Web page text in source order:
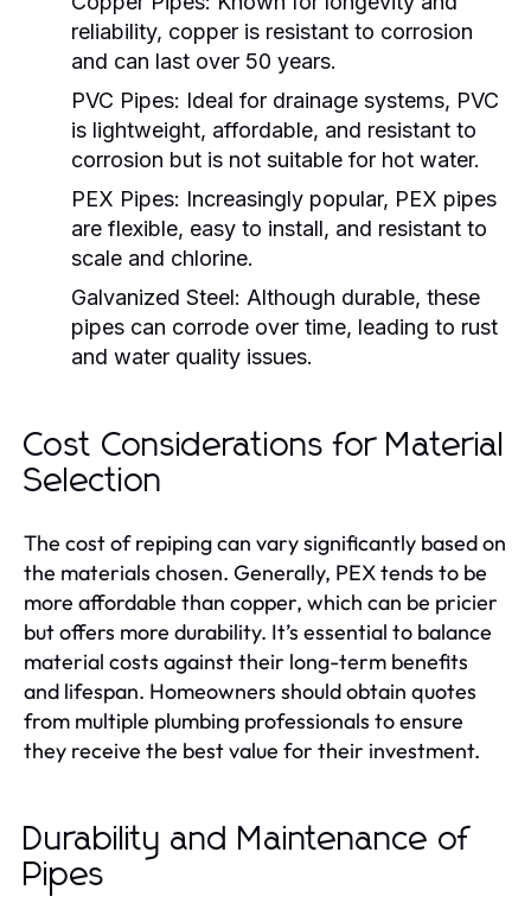
reliability, copper is resistant to corrosion
and can last over 50 years.
PVC Pipes: Ideal for drainage systems, PVC
is lightweight, affordable, and resistant to
corrosion but is not suitable for hot water.
PEX Pipes: Increasingly popular, PEX pipes
are flexible, easy to install, and resistant to
scale and chlorine.
Galvanized Steel: Although durable, these
pipes can corrode over time, leading to rust
and water quality issues.
Cost Considerations for Material
Selection
The cost of repiping can vary significantly based on
the materials chosen. Generally, PEX tends to be
more affordable than copper, which can be pricier
but offers more durability. It’s essential to balance
material costs against their long-term benefits
and lifespan. Homeowners should obtain quotes
from multiple plumbing professionals to ensure
they receive the best value for their investment.
Durability and Maintenance of
Pipes